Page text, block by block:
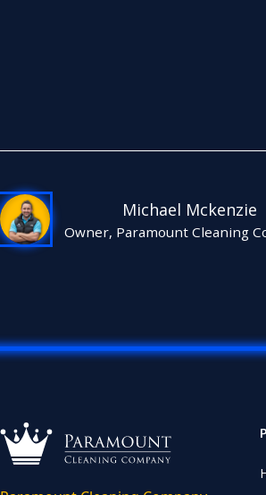
Michael Mckenzie
Owner, Paramount Cleaning